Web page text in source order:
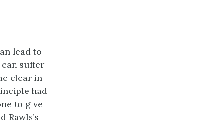
lead to
suffer
clear in
had
to give